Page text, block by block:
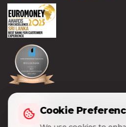
Cookie
Cookie